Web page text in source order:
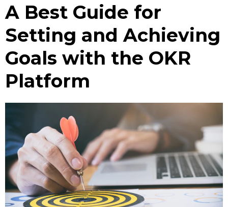
A Best Guide for
Setting and Achieving
Goals with the OKR
Platform